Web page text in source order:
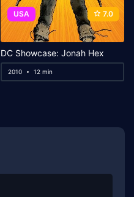
USA 7.0
DC Showcase: Jonah Hex
2010 12 min